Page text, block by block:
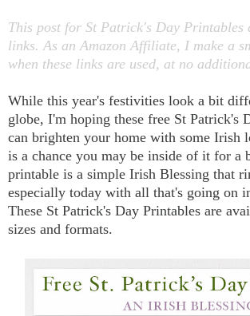
This post for St Patrick's Day Printables
links. As an Amazon Affiliate, I make a
when these links are used, at no
While this year's festivities look a bit
globe, I'm hoping these free St Patrick's
can brighten your home with some Irish
is a chance you may be inside of it for a
printable is a simple Irish Blessing that
especially today with all that's going on
These St Patrick's Day Printables are
sizes and formats.